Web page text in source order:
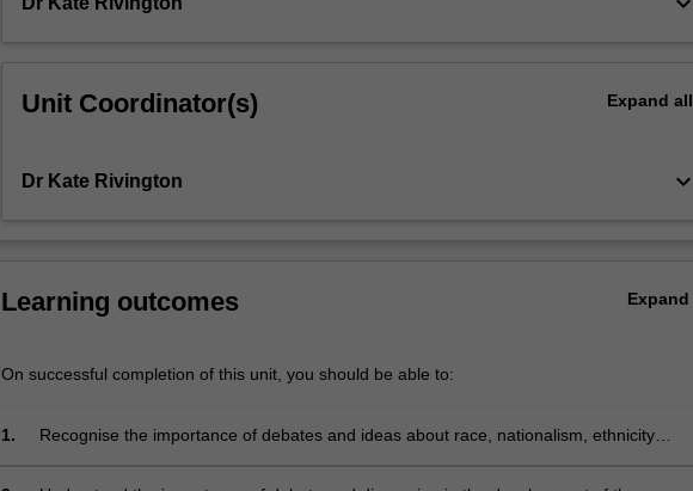
studies,
understanding
nation
Unit Coordinator(s) Expand all
Dr Kate Rivington keyboard_arrow_down
Learning outcomes Expand
On successful completion of this unit, you should be able to:
1.
Recognise the importance of debates and ideas about race, nationalism, ethnicity